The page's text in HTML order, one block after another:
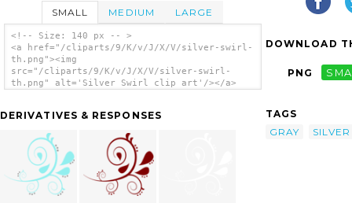
SMALL MEDIUM LARGE
<!-- Size: 140 px -- >
<a href="/cliparts/9/K/v/J/X/V/silver-swirl-
th.png"><img
src="/cliparts/9/K/v/J/X/V/silver-swirl-
th.png" alt='Silver Swirl clip art'/></a>
DERIVATIVES & RESPONSES
DOWNLOAD
PNG
TAGS
GRAY
SILVER